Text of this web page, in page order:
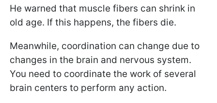
He warned that muscle fibers can shrink in
old age. If this happens, the fibers die.
Meanwhile, coordination can change due to
changes in the brain and nervous system.
You need to coordinate the work of several
brain centers to perform any action.